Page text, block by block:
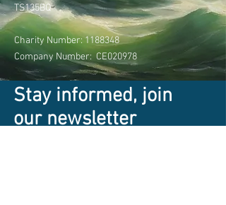
TS135BQ
Charity Number:1188348
Company Number: CE020978
Stay informed, join
our newsletter